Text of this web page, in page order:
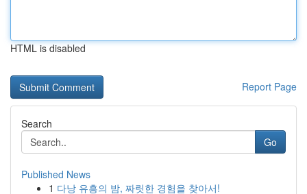
HTML is disabled
Report Page
Search
Go
Published News
1 다낭 유흥의 밤, 짜릿한 경험을 찾아서!